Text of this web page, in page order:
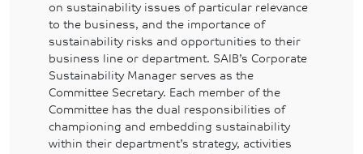
on sustainability issues of particular relevance
to the business, and the importance of
sustainability risks and opportunities to their
business line or department. SAIB’s Corporate
Sustainability Manager serves as the
Committee Secretary. Each member of the
Committee has the dual responsibilities of
championing and embedding sustainability
within their department’s strategy, activities